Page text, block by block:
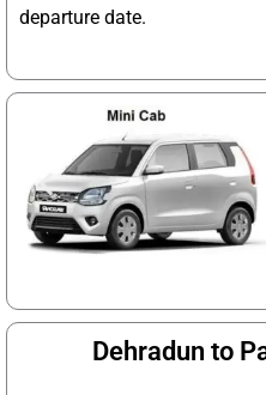
departure date.
Dehradun to